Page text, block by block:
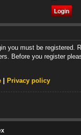
you must be registered.
Before you register
Privacy policy